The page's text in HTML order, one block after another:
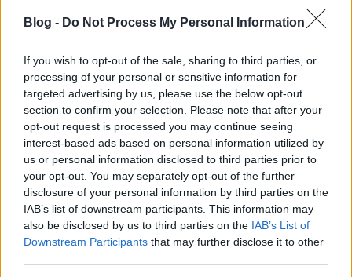
Blog - Do Not Process My Personal Information
If you wish to opt-out of the sale, sharing to third parties, or
processing of your personal or sensitive information for
targeted advertising by us, please use the below opt-out
section to confirm your selection. Please note that after your
opt-out request is processed you may continue seeing
interest-based ads based on personal information utilized by
us or personal information disclosed to third parties prior to
your opt-out. You may separately opt-out of the further
disclosure of your personal information by third parties on the
IAB’s list of downstream participants. This information may
also be disclosed by us to third parties on the IAB’s List of
Downstream Participants that may further disclose it to other
L'air du temps, Liernu, Belgium -
Sang-Hoon Degeimbre
világevő •2016. november 15.
Two Michelin stars and 4 Gault Millau toques (18,5
points) - Sang-Hoon Degeimbre, L'air du temps,
Liernu, Belgium Photos: Adam Szuly